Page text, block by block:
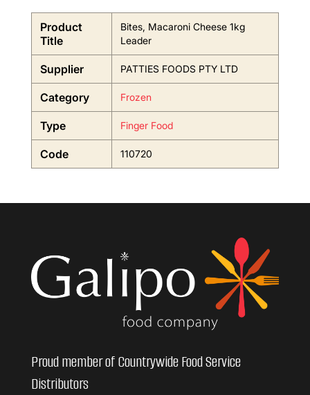
Product
Title
Bites, Macaroni Cheese 1kg
Leader
Supplier PATTIES FOODS PTY LTD
Category Frozen
Type Finger Food
Code 110720
Proud member of Countrywide Food Service
Distributors